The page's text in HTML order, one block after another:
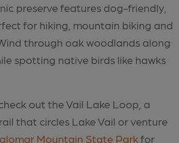
preserve features dog-friendly,
for hiking, mountain biking and
through oak woodlands along
spotting native birds like hawks
out the Vail Lake Loop, a
that circles Lake Vail or venture
Mountain State Park for